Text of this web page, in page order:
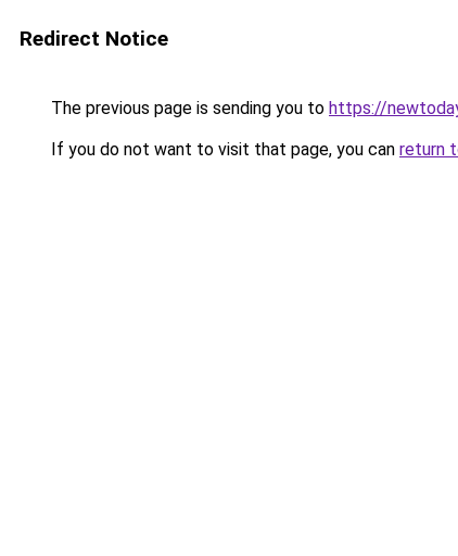
Redirect Notice
The previous page is sending you to https://
If you do not want to visit that page, you can return